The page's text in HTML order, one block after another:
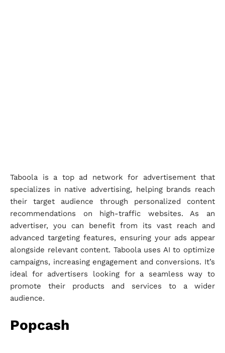
Taboola is a top ad network for advertisement that
specializes in native advertising, helping brands reach
their target audience through personalized content
recommendations on high-traffic websites. As an
advertiser, you can benefit from its vast reach and
advanced targeting features, ensuring your ads appear
alongside relevant content. Taboola uses AI to optimize
campaigns, increasing engagement and conversions. It’s
ideal for advertisers looking for a seamless way to
promote their products and services to a wider
audience.
Popcash